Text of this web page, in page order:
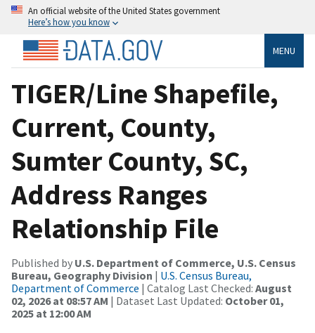
An official website of the United States government
Here’s how you know
MENU
TIGER/Line Shapefile,
Current, County,
Sumter County, SC,
Address Ranges
Relationship File
Published by U.S. Department of Commerce, U.S. Census
Bureau, Geography Division | U.S. Census Bureau,
Department of Commerce | Catalog Last Checked: August
02, 2026 at 08:57 AM | Dataset Last Updated: October 01,
2025 at 12:00 AM